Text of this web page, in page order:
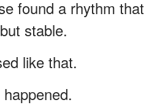
found a rhythm that
stable.
like that.